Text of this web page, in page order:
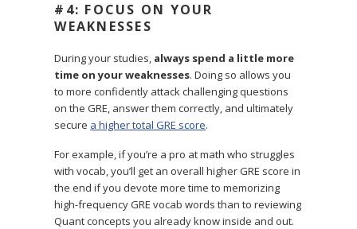
#4: FOCUS ON YOUR
WEAKNESSES
During your studies, always spend a little more
time on your weaknesses. Doing so allows you
to more confidently attack challenging questions
on the GRE, answer them correctly, and ultimately
secure a higher total GRE score.
For example, if you’re a pro at math who struggles
with vocab, you’ll get an overall higher GRE score in
the end if you devote more time to memorizing
high-frequency GRE vocab words than to reviewing
Quant concepts you already know inside and out.